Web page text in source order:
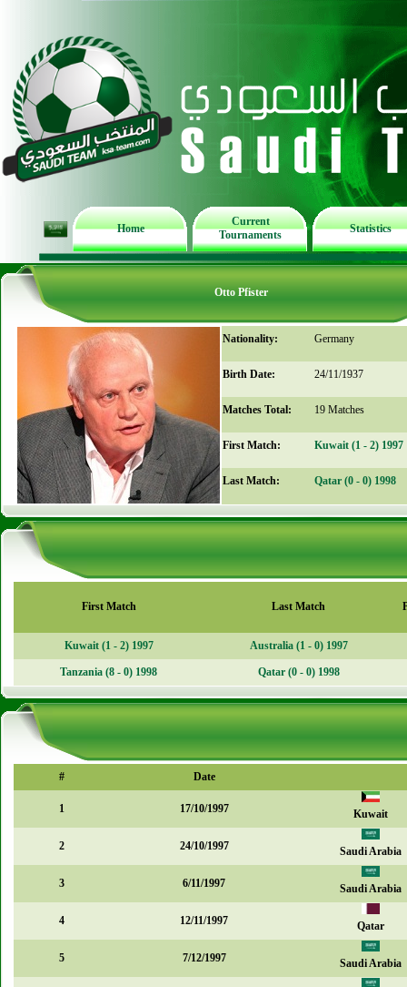
Home
Current
Tournaments
Statistics
Otto Pfister
Nationality: Germany
Birth Date: 24/11/1937
Matches Total: 19 Matches
First Match: Kuwait (1 - 2) 1997
Last Match: Qatar (0 - 0) 1998
First Match Last Match
Kuwait (1 - 2) 1997 Australia (1 - 0) 1997
Tanzania (8 - 0) 1998 Qatar (0 - 0) 1998
# Date
1 17/10/1997 Kuwait
2 24/10/1997 Saudi Arabia
3 6/11/1997 Saudi Arabia
4 12/11/1997 Qatar
5 7/12/1997 Saudi Arabia